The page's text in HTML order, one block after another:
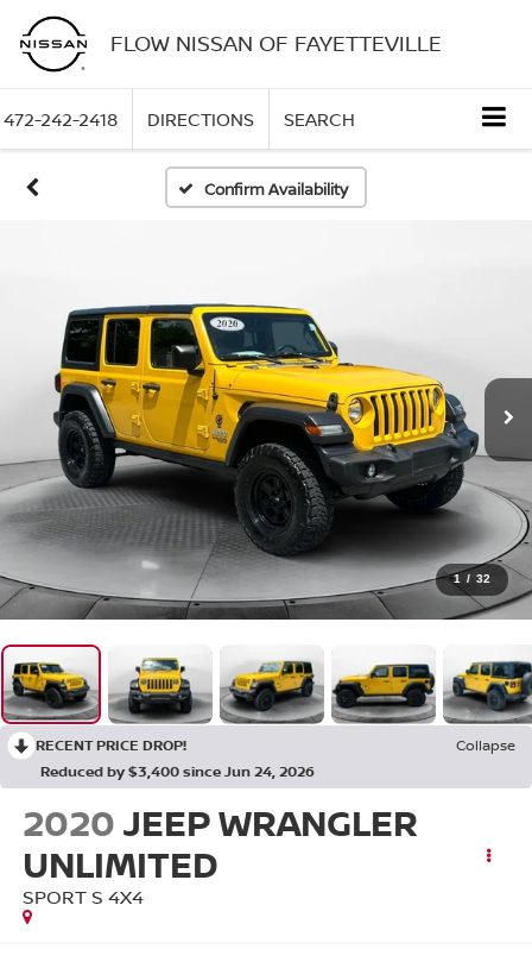
FLOW NISSAN OF FAYETTEVILLE
472-242-2418 DIRECTIONS SEARCH
Confirm Availability
1 / 32
RECENT PRICE DROP!
Collapse
Reduced by $3,400 since Jun 24, 2026
2020JEEP WRANGLER
UNLIMITED
SPORT S 4X4